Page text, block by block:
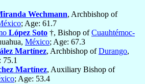
Wechmann, Archbishop of
; Age: 61.7
López Soto †, Bishop ofCuauhtémoc-
México; Age: 67.3
Martínez, Archbishop ofDurango,
75.1
Martínez, Auxiliary Bishop of
; Age: 53.4